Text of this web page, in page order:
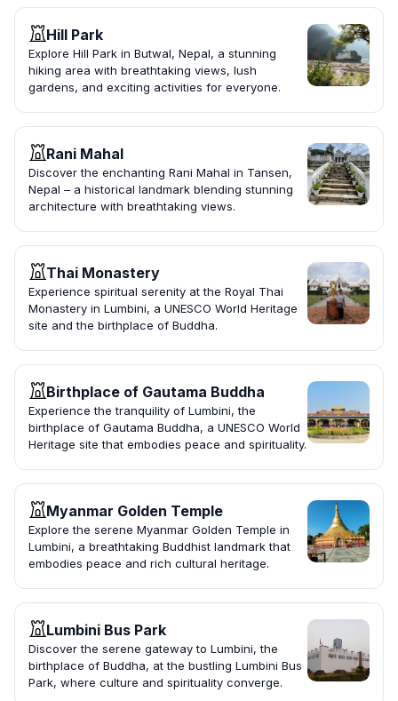
Hill Park
Explore Hill Park in Butwal, Nepal, a stunning
hiking area with breathtaking views, lush
gardens, and exciting activities for everyone.
Rani Mahal
Discover the enchanting Rani Mahal in Tansen,
Nepal – a historical landmark blending stunning
architecture with breathtaking views.
Thai Monastery
Experience spiritual serenity at the Royal Thai
Monastery in Lumbini, a UNESCO World Heritage
site and the birthplace of Buddha.
Birthplace of Gautama Buddha
Experience the tranquility of Lumbini, the
birthplace of Gautama Buddha, a UNESCO World
Heritage site that embodies peace and spirituality.
Myanmar Golden Temple
Explore the serene Myanmar Golden Temple in
Lumbini, a breathtaking Buddhist landmark that
embodies peace and rich cultural heritage.
Lumbini Bus Park
Discover the serene gateway to Lumbini, the
birthplace of Buddha, at the bustling Lumbini Bus
Park, where culture and spirituality converge.